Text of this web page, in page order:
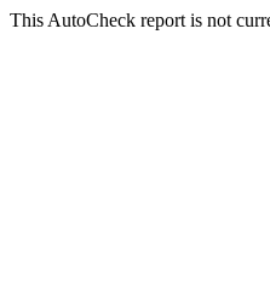
This AutoCheck report is not